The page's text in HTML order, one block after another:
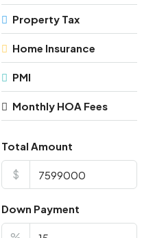
Property Tax
Home Insurance
PMI
Monthly HOA Fees
Total Amount
$
Down Payment